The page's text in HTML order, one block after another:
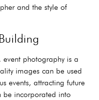
and the style of
event photography is a
images can be used
events, attracting future
be incorporated into